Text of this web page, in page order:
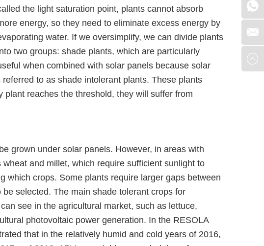
the light saturation point, plants cannot absorb
energy, so they need to eliminate excess energy by
water. If we oversimplify, we can divide plants
two groups: shade plants, which are particularly
when combined with solar panels because solar
to as shade intolerant plants. These plants
reaches the threshold, they will suffer from
grown under solar panels. However, in areas with
and millet, which require sufficient sunlight to
which crops. Some plants require larger gaps between
selected. The main shade tolerant crops for
see in the agricultural market, such as lettuce,
photovoltaic power generation. In the RESOLA
that in the relatively humid and cold years of 2016,